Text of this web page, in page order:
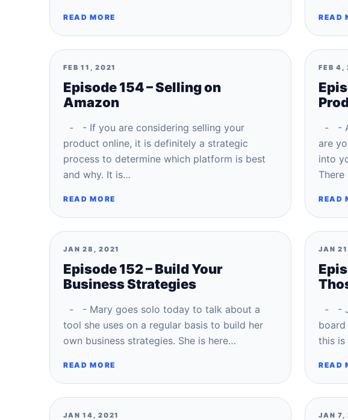
READ MORE READ
FEB 11, 2021
Episode 154 – Selling on
Amazon
- - If you are considering selling your
product online, it is definitely a strategic
process to determine which platform is best
and why. It is…
READ MORE
FEB 4,
- -
are
into
READ
JAN 28, 2021
Episode 152 – Build Your
Business Strategies
- - Mary goes solo today to talk about a
tool she uses on a regular basis to build her
own business strategies. She is here…
READ MORE
JAN
- -
this is
READ
JAN 14, 2021 JAN 7,